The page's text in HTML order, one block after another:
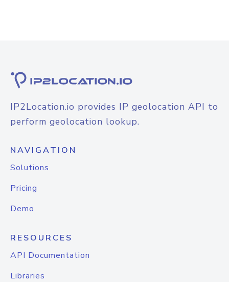
IP2Location.io provides IP geolocation API to
perform geolocation lookup.
NAVIGATION
Solutions
Pricing
Demo
RESOURCES
API Documentation
Libraries